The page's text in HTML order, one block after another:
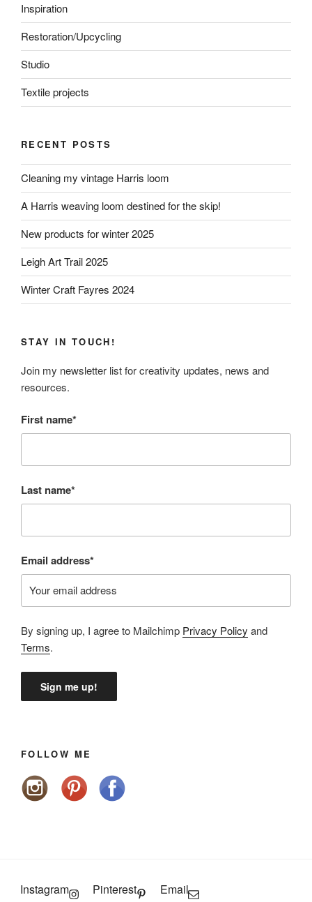
Inspiration
Restoration/Upcycling
Studio
Textile projects
RECENT POSTS
Cleaning my vintage Harris loom
A Harris weaving loom destined for the skip!
New products for winter 2025
Leigh Art Trail 2025
Winter Craft Fayres 2024
STAY IN TOUCH!
Join my newsletter list for creativity updates, news and
resources.
First name*
Last name*
Email address*
By signing up, I agree to Mailchimp Privacy Policy and
Terms.
FOLLOW ME
Instagram Pinterest Email